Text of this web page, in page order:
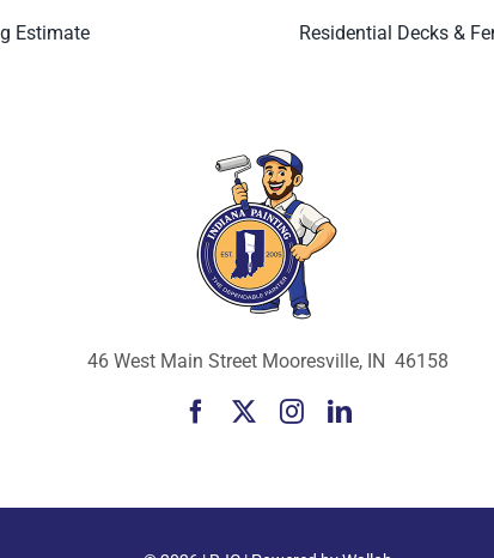
Estimate Residential Decks &
46 West Main Street Mooresville, IN 46158